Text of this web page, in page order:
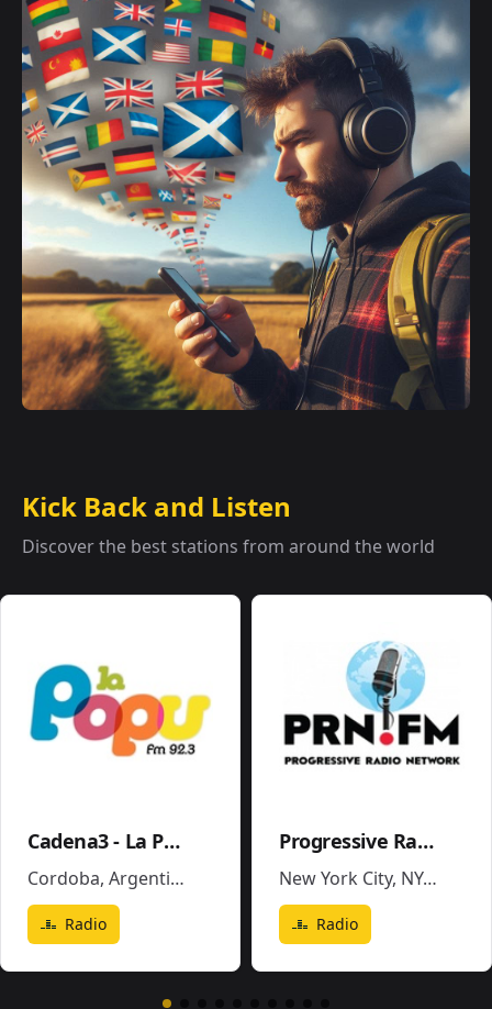
Kick Back and Listen
Discover the best stations from around the world
Cadena3 - La Popu
Cordoba, Argentina
Radio
Progressive Radio Network
New York City, NY
,United
Radio